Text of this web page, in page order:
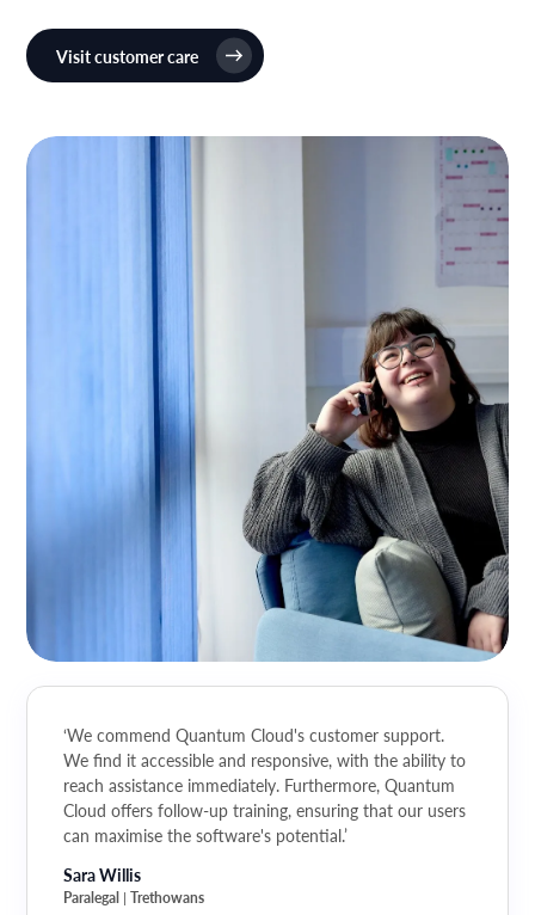
Visit customer care
‘We commend Quantum Cloud's customer support.
We find it accessible and responsive, with the ability to
reach assistance immediately. Furthermore, Quantum
Cloud offers follow-up training, ensuring that our users
can maximise the software's potential.’
Sara Willis
Paralegal |Trethowans